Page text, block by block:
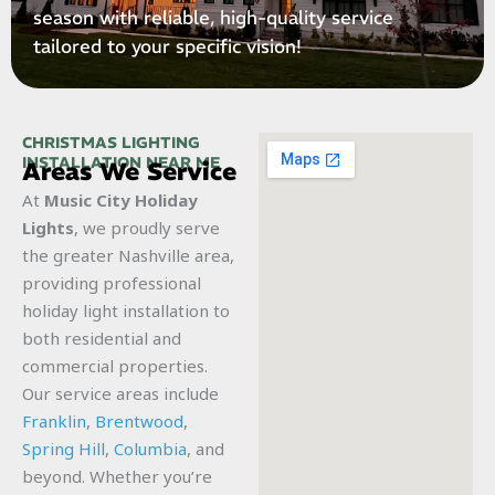
season with reliable, high-quality service
tailored to your specific vision!
CHRISTMAS LIGHTING
INSTALLATION NEAR ME
Areas We Service
At Music City Holiday
Lights, we proudly serve
the greater Nashville area,
providing professional
holiday light installation to
both residential and
commercial properties.
Our service areas include
Franklin, Brentwood,
Spring Hill, Columbia, and
beyond. Whether you’re